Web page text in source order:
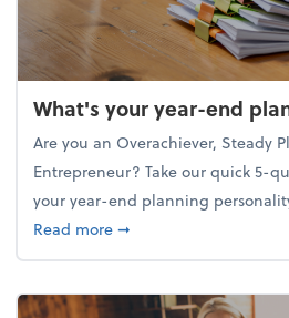
What's your year-end
Are you an Overachiever, Steady
Entrepreneur? Take our quick 5-
your year-end planning
Read moreabout What's your
➞